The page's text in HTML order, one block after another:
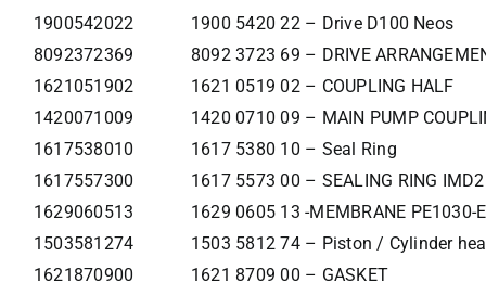
1900542022
1900 5420 22 – Drive D100 Neos
8092372369
8092 3723 69 – DRIVE
1621051902
1621 0519 02 – COUPLING HALF
1420071009
1420 0710 09 – MAIN PUMP
1617538010
1617 5380 10 – Seal Ring
1617557300
1617 5573 00 – SEALING RING
1629060513
1629 0605 13 -MEMBRANE PE1030-
1503581274
1503 5812 74 – Piston / Cylinder
1621870900
1621 8709 00 – GASKET